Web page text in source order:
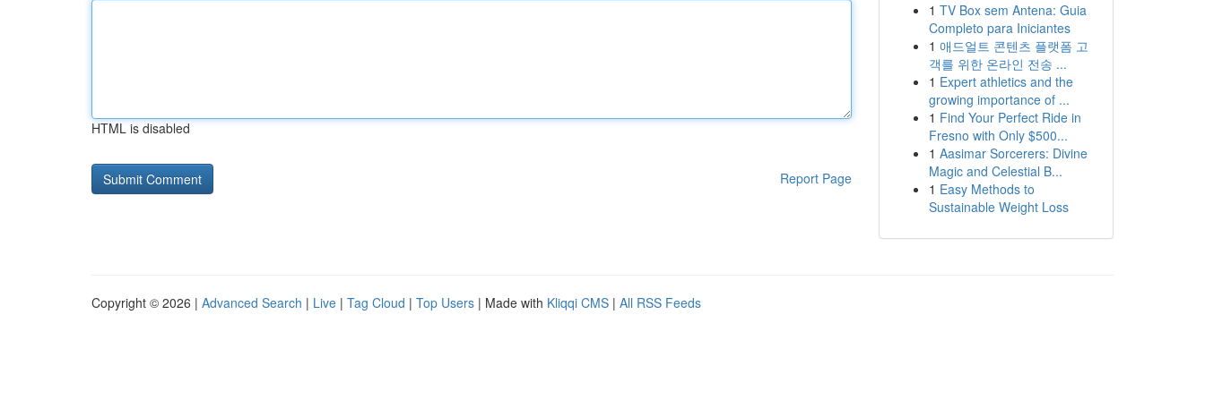
HTML is disabled
Report Page
1 TV Box sem Antena: Guia
Completo para Iniciantes
1 애드얼트 콘텐츠 플랫폼 고
객를 위한 온라인 전송 ...
1 Expert athletics and the
growing importance of ...
1 Find Your Perfect Ride in
Fresno with Only $500...
1 Aasimar Sorcerers: Divine
Magic and Celestial B...
1 Easy Methods to
Sustainable Weight Loss
Copyright © 2026 | Advanced Search | Live | Tag Cloud | Top Users | Made with Kliqqi CMS | All RSS Feeds